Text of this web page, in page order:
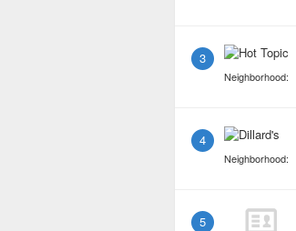
3
Neighborhood:
4
Neighborhood:
5